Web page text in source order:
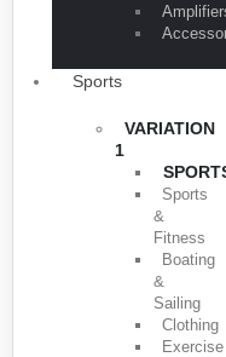
Sports
VARIATION
1
Sports
&
Fitness
Boating
&
Sailing
Clothing
Exercise